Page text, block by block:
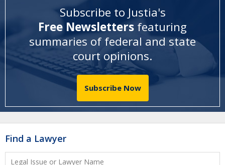
Subscribe to Justia's
Free Newsletters featuring
summaries of federal and state
court opinions.
Subscribe Now
Find a Lawyer